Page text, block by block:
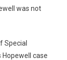
was not
Special
Hopewell case